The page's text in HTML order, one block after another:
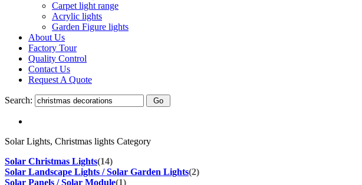
Carpet light range
Acrylic lights
Garden Figure lights
About Us
Factory Tour
Quality Control
Contact Us
Request A Quote
Search:
Solar Lights, Christmas lights Category
Solar Christmas Lights(14)
Solar Landscape Lights / Solar Garden Lights(2)
Solar Panels / Solar Module(1)